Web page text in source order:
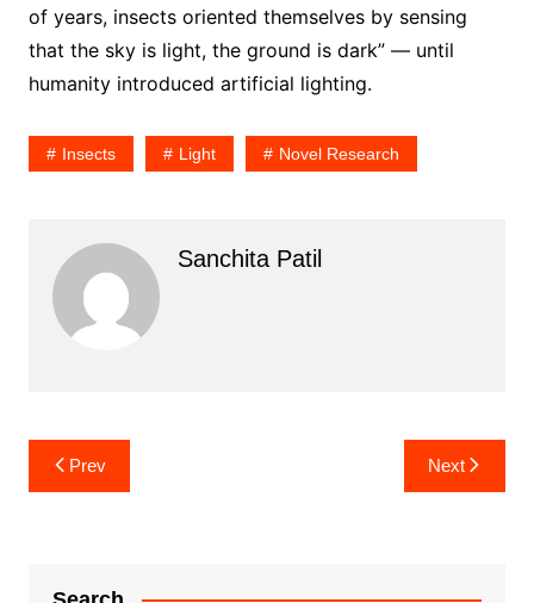
of years, insects oriented themselves by sensing
that the sky is light, the ground is dark” — until
humanity introduced artificial lighting.
Insects Light Novel Research
Sanchita Patil
Post
navigation
Prev Next